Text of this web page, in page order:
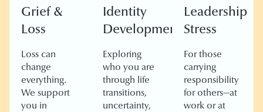
Grief &
Loss
Loss can
change
everything.
We support
you in
Identity
Development
Exploring
who you are
through life
transitions,
uncertainty,
Leadership
Stress
For those
carrying
responsibility
for others—at
work or at